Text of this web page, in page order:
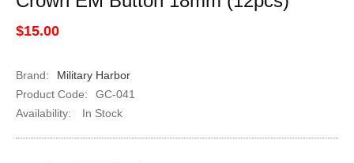
$15.00
Brand:
Military Harbor
Product Code:
GC-041
Availability:
In Stock